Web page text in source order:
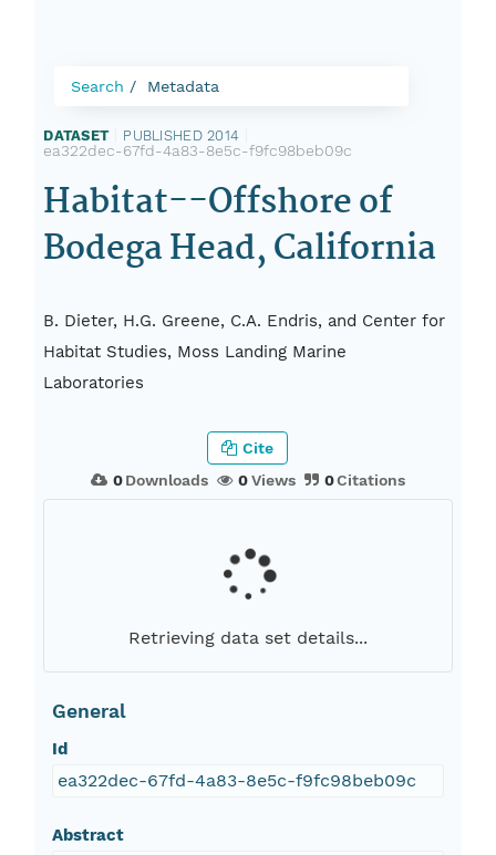
Search Metadata
DATASET PUBLISHED 2014
ea322dec-67fd-4a83-8e5c-f9fc98beb09c
Habitat--Offshore of
Bodega Head, California
B. Dieter, H.G. Greene, C.A. Endris, and Center for
Habitat Studies, Moss Landing Marine
Laboratories
0Downloads 0Views 0Citations
Cite
Retrieving data set details...
General
Id
ea322dec-67fd-4a83-8e5c-f9fc98beb09c
Abstract